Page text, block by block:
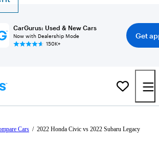
CarGurus: Used & New Cars
Now with Dealership Mode
150K+
Get
Cars / 2022 Honda Civic vs 2022 Subaru Legacy